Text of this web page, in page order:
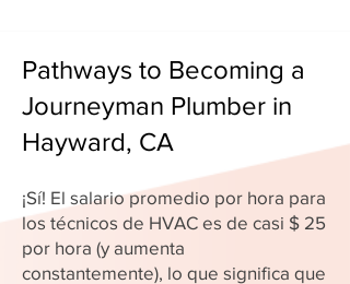
Pathways to Becoming a
Journeyman Plumber in
Hayward, CA
¡Sí! El salario promedio por hora para
los técnicos de HVAC es de casi $ 25
por hora (y aumenta
constantemente), lo que significa que